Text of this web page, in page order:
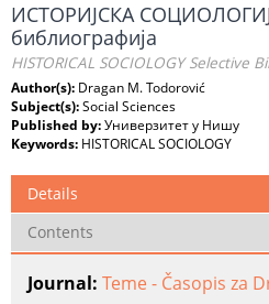
ИСТОРИЈСКА
библиографија
HISTORICAL SOCIOLOGY Selective
Author(s): Dragan M. Todorović
Subject(s):Social Sciences
Published by:Универзитет у Нишу
Keywords: HISTORICAL SOCIOLOGY
Details
Contents
Journal: Teme - Časopis za